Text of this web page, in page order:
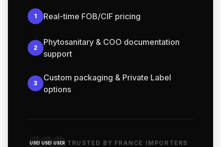
1 Real-time FOB/CIF pricing
2
Phytosanitary & COO documentation
support
3
Custom packaging & Private Label
options
USER USER USER TRUSTED BY FRANCE IMPORTERS